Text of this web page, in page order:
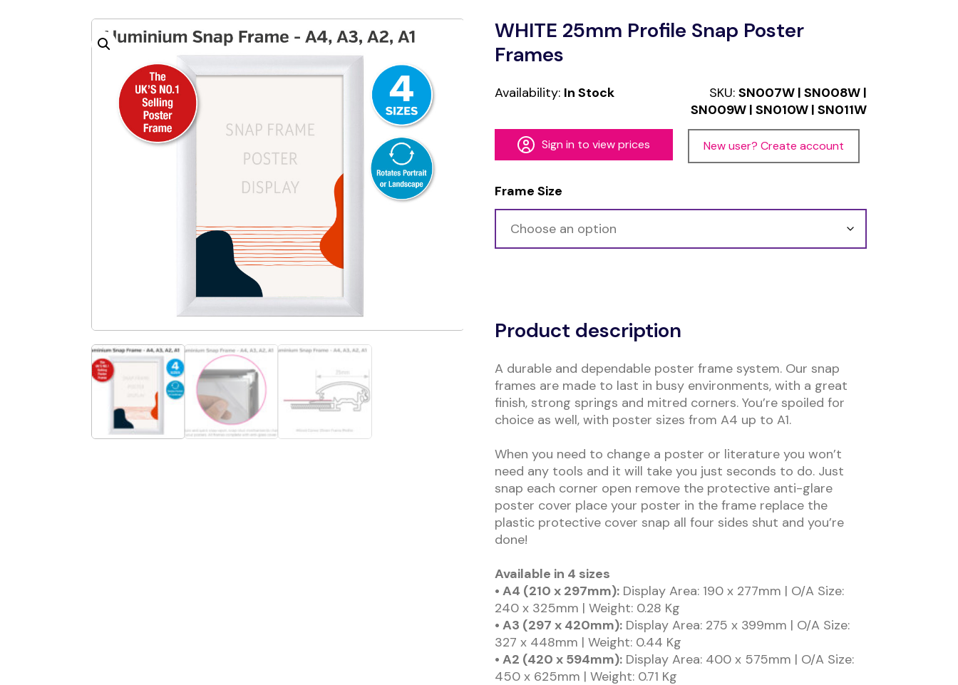
WHITE 25mm Profile Snap Poster
Frames
Availability: In Stock SKU:SN007W | SN008W |
SN009W | SN010W | SN011W
Sign in to view prices New user? Create account
Frame Size
Product description
A durable and dependable poster frame system. Our snap
frames are made to last in busy environments, with a great
finish, strong springs and mitred corners. You’re spoiled for
choice as well, with poster sizes from A4 up to A1.
When you need to change a poster or literature you won’t
need any tools and it will take you just seconds to do. Just
snap each corner open remove the protective anti-glare
poster cover place your poster in the frame replace the
plastic protective cover snap all four sides shut and you’re
done!
Available in 4 sizes
• A4 (210 x 297mm):Display Area: 190 x 277mm | O/A Size:
240 x 325mm | Weight: 0.28 Kg
• A3 (297 x 420mm):Display Area: 275 x 399mm | O/A Size:
327 x 448mm | Weight: 0.44 Kg
• A2 (420 x 594mm):Display Area: 400 x 575mm | O/A Size:
450 x 625mm | Weight: 0.71 Kg